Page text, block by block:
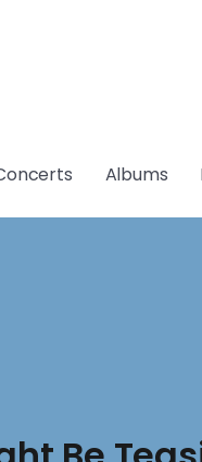
Albums